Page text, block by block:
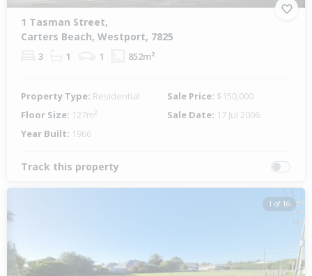
1 Tasman Street,
Carters Beach, Westport, 7825
3 1 1 852m²
Property Type: Residential Sale Price: $150,000
Floor Size: 127m² Sale Date: 17 Jul 2006
Year Built: 1966
Track this property
1 of 16